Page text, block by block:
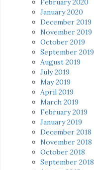
February 2020
January 2020
December 2019
November 2019
October 2019
September 2019
August 2019
July 2019
May 2019
April 2019
March 2019
February 2019
January 2019
December 2018
November 2018
October 2018
September 2018